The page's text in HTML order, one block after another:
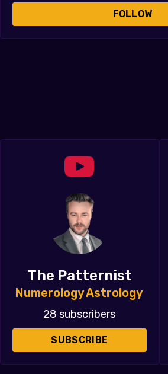
FOLLOW
The Patternist
Numerology Astrology
28 subscribers
SUBSCRIBE